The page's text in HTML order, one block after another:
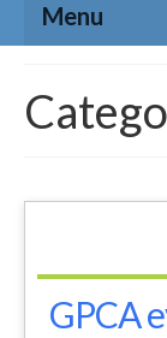
Menu
News on
Getting
GPCA